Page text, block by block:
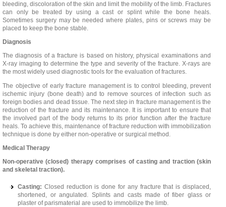
bleeding, discoloration of the skin and limit the mobility of the limb. Fractures
can only be treated by using a cast or splint while the bone heals.
Sometimes surgery may be needed where plates, pins or screws may be
placed to keep the bone stable.
Diagnosis
The diagnosis of a fracture is based on history, physical examinations and
X-ray imaging to determine the type and severity of the fracture. X-rays are
the most widely used diagnostic tools for the evaluation of fractures.
The objective of early fracture management is to control bleeding, prevent
ischemic injury (bone death) and to remove sources of infection such as
foreign bodies and dead tissue. The next step in fracture management is the
reduction of the fracture and its maintenance. It is important to ensure that
the involved part of the body returns to its prior function after the fracture
heals. To achieve this, maintenance of fracture reduction with immobilization
technique is done by either non-operative or surgical method.
Medical Therapy
Non-operative (closed) therapy comprises of casting and traction (skin
and skeletal traction).
Casting: Closed reduction is done for any fracture that is displaced,
shortened, or angulated. Splints and casts made of fiber glass or
plaster of parismaterial are used to immobilize the limb.